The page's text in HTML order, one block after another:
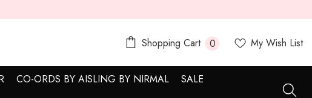
Shopping Cart 00
My Wish List
CO-ORDS BY AISLING BY NIRMAL
SALE